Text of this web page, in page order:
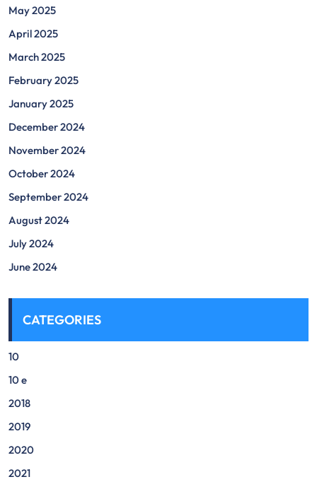
May 2025
April 2025
March 2025
February 2025
January 2025
December 2024
November 2024
October 2024
September 2024
August 2024
July 2024
June 2024
CATEGORIES
10
10 e
2018
2019
2020
2021